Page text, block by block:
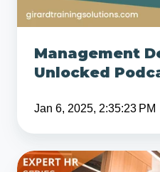
Management
Unlocked
Jan 6, 2025, 2:35:23 PM
Top